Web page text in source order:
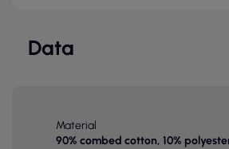
Data
Material
90% combed cotton, 10%